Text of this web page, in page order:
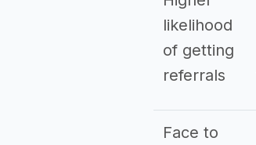
likelihood
of getting
referrals
Face to